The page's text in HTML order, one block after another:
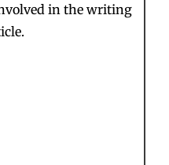
in the writing